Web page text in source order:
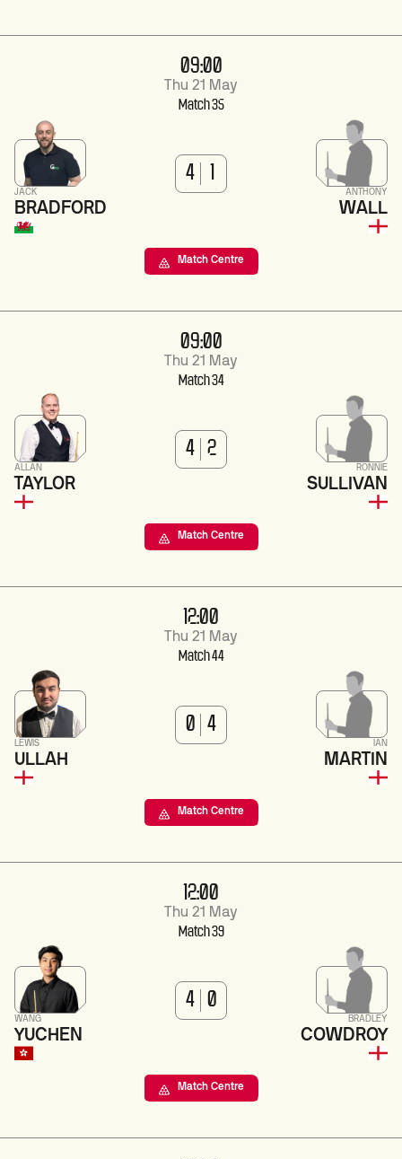
09:00
Thu 21 May
Match 35
JACK
BRADFORD
4
ANTHONY
WALL
Match Centre
09:00
Thu 21 May
Match 34
ALLAN
TAYLOR
4 2
RONNIE
SULLIVAN
Match Centre
12:00
Thu 21 May
Match 44
LEWIS
ULLAH
0 4
IAN
MARTIN
Match Centre
12:00
Thu 21 May
Match 39
WANG
YUCHEN
4 0
BRADLEY
COWDROY
Match Centre